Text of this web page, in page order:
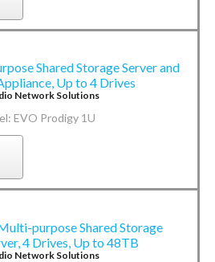
Shared Storage Server and
Up to 4 Drives
Network Solutions
EVO Prodigy 1U
purpose Shared Storage
4 Drives, Up to 48TB
Network Solutions